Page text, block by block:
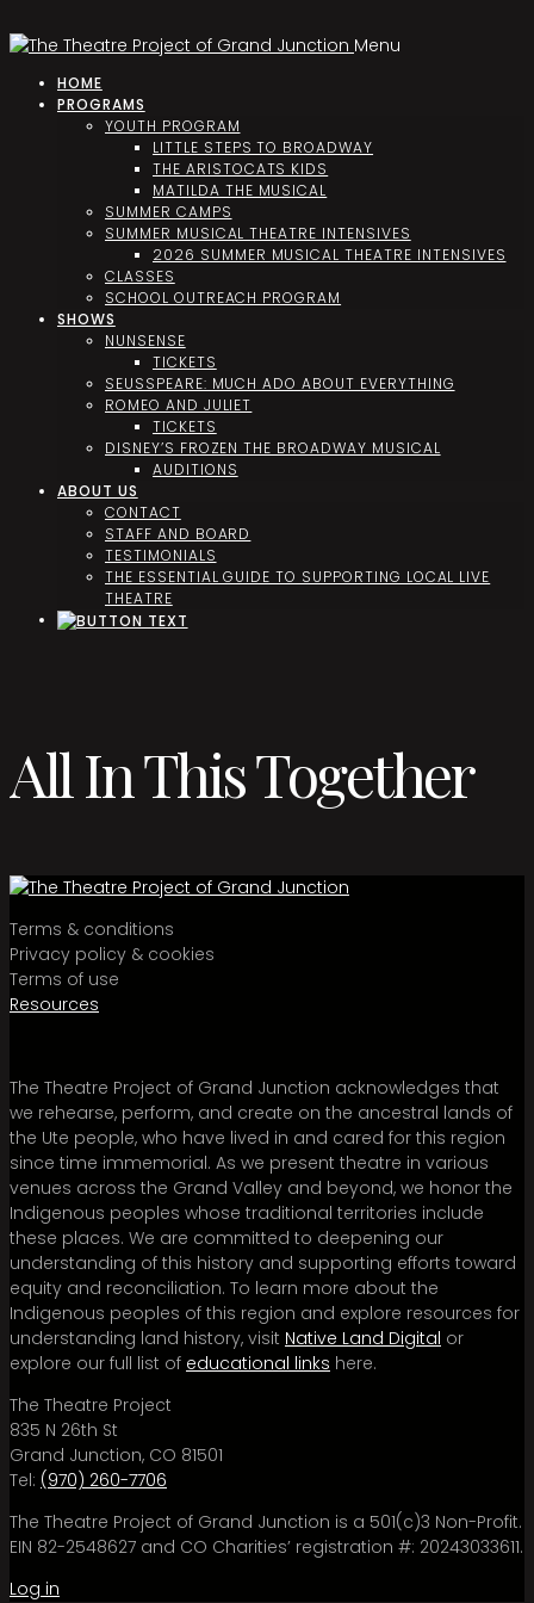
Menu
HOME
PROGRAMS
YOUTH PROGRAM
LITTLE STEPS TO BROADWAY
THE ARISTOCATS KIDS
MATILDA THE MUSICAL
SUMMER CAMPS
SUMMER MUSICAL THEATRE INTENSIVES
2026 SUMMER MUSICAL THEATRE INTENSIVES
CLASSES
SCHOOL OUTREACH PROGRAM
SHOWS
NUNSENSE
TICKETS
SEUSSPEARE: MUCH ADO ABOUT EVERYTHING
ROMEO AND JULIET
TICKETS
DISNEY’S FROZEN THE BROADWAY MUSICAL
AUDITIONS
ABOUT US
CONTACT
STAFF AND BOARD
TESTIMONIALS
THE ESSENTIAL GUIDE TO SUPPORTING LOCAL LIVE
THEATRE
All In This Together
Terms & conditions
Privacy policy & cookies
Terms of use
Resources
The Theatre Project of Grand Junction acknowledges that
we rehearse, perform, and create on the ancestral lands of
the Ute people, who have lived in and cared for this region
since time immemorial. As we present theatre in various
venues across the Grand Valley and beyond, we honor the
Indigenous peoples whose traditional territories include
these places. We are committed to deepening our
understanding of this history and supporting efforts toward
equity and reconciliation. To learn more about the
Indigenous peoples of this region and explore resources for
understanding land history, visit Native Land Digital or
explore our full list of educational links here.
The Theatre Project
835 N 26th St
Grand Junction, CO 81501
Tel: (970) 260-7706
The Theatre Project of Grand Junction is a 501(c)3 Non-Profit.
EIN 82-2548627 and CO Charities’ registration #: 20243033611.
Log in